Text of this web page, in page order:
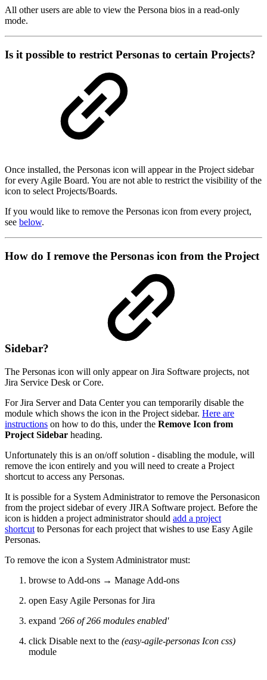
All other users are able to view the Persona bios in a read-only
mode.
Is it possible to restrict Personas to certain Projects?
Once installed, the Personas icon will appear in the Project sidebar
for every Agile Board. You are not able to restrict the visibility of the
icon to select Projects/Boards.
If you would like to remove the Personas icon from every project,
see below.
How do I remove the Personas icon from the Project
Sidebar?
The Personas icon will only appear on Jira Software projects, not
Jira Service Desk or Core.
For Jira Server and Data Center you can temporarily disable the
module which shows the icon in the Project sidebar. Here are
instructions on how to do this, under the Remove Icon from
Project Sidebar heading.
Unfortunately this is an on/off solution - disabling the module, will
remove the icon entirely and you will need to create a Project
shortcut to access any Personas.
It is possible for a System Administrator to remove the Personasicon
from the project sidebar of every JIRA Software project. Before the
icon is hidden a project administrator should add a project
shortcut to Personas for each project that wishes to use Easy Agile
Personas.
To remove the icon a System Administrator must:
browse to Add-ons → Manage Add-ons
open Easy Agile Personas for Jira
expand '266 of 266 modules enabled'
click Disable next to the (easy-agile-personas Icon css)
module